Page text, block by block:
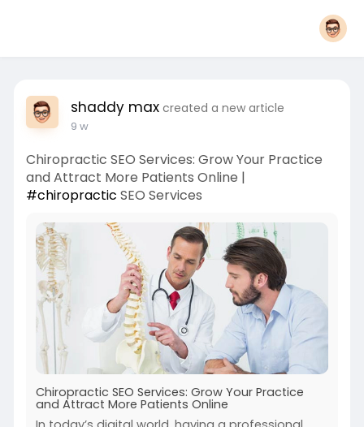
shaddy max created a new article
9 w
Chiropractic SEO Services: Grow Your Practice
and Attract More Patients Online |
#chiropractic SEO Services
Chiropractic SEO Services: Grow Your Practice
and Attract More Patients Online